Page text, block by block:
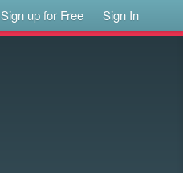
Sign up for Free Sign In